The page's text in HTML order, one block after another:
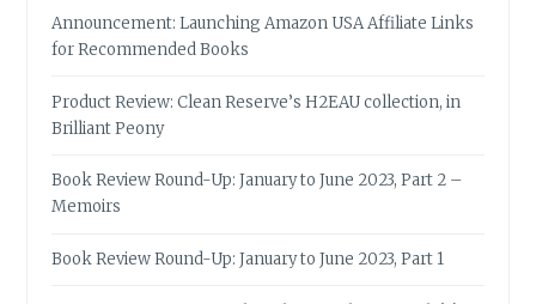
Announcement: Launching Amazon USA Affiliate Links
for Recommended Books
Product Review: Clean Reserve’s H2EAU collection, in
Brilliant Peony
Book Review Round-Up: January to June 2023, Part 2 –
Memoirs
Book Review Round-Up: January to June 2023, Part 1